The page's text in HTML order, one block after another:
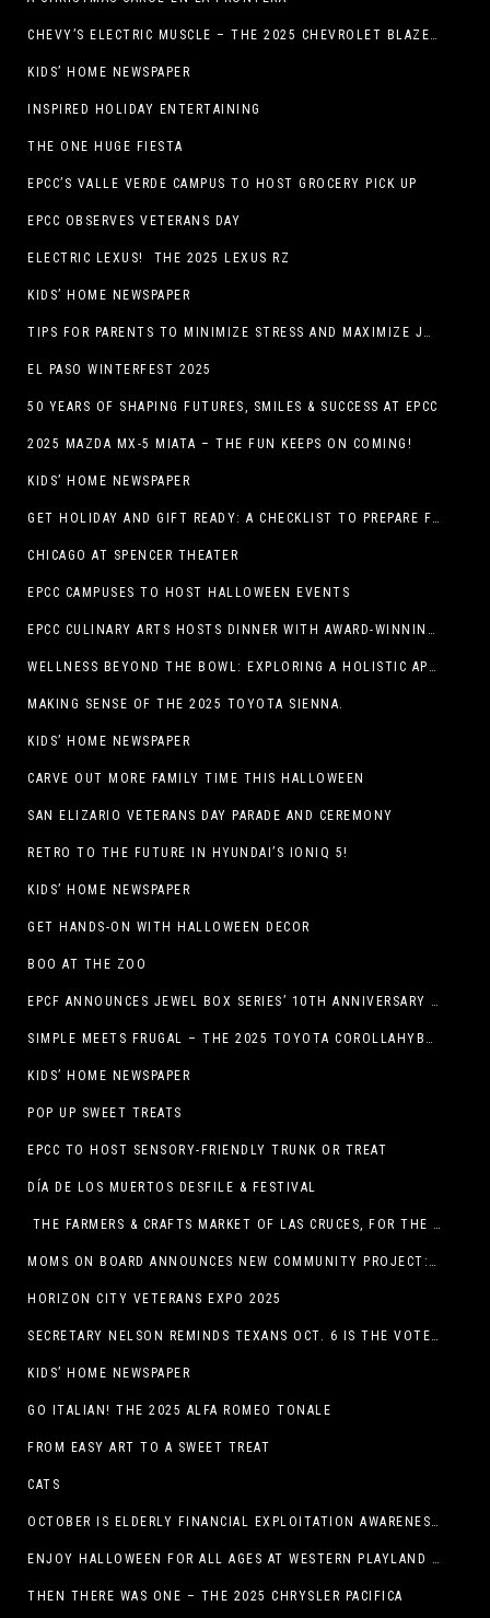
CHEVY’S ELECTRIC MUSCLE – THE 2025 CHEVROLET BLAZER EV SS!
KIDS’ HOME NEWSPAPER
INSPIRED HOLIDAY ENTERTAINING
THE ONE HUGE FIESTA
EPCC’S VALLE VERDE CAMPUS TO HOST GROCERY PICK UP
EPCC OBSERVES VETERANS DAY
ELECTRIC LEXUS! THE 2025 LEXUS RZ
KIDS’ HOME NEWSPAPER
TIPS FOR PARENTS TO MINIMIZE STRESS AND MAXIMIZE JOY DURING THE HOLIDAYS
EL PASO WINTERFEST 2025
50 YEARS OF SHAPING FUTURES, SMILES & SUCCESS AT EPCC
2025 MAZDA MX-5 MIATA – THE FUN KEEPS ON COMING!
KIDS’ HOME NEWSPAPER
GET HOLIDAY AND GIFT READY: A CHECKLIST TO PREPARE FOR THE SEASON
CHICAGO AT SPENCER THEATER
EPCC CAMPUSES TO HOST HALLOWEEN EVENTS
EPCC CULINARY ARTS HOSTS DINNER WITH AWARD-WINNING CHEF
WELLNESS BEYOND THE BOWL: EXPLORING A HOLISTIC APPROACH TO HAPPY, HEALTHY PETS
MAKING SENSE OF THE 2025 TOYOTA SIENNA.
KIDS’ HOME NEWSPAPER
CARVE OUT MORE FAMILY TIME THIS HALLOWEEN
SAN ELIZARIO VETERANS DAY PARADE AND CEREMONY
RETRO TO THE FUTURE IN HYUNDAI’S IONIQ 5!
KIDS’ HOME NEWSPAPER
GET HANDS-ON WITH HALLOWEEN DECOR
BOO AT THE ZOO
EPCF ANNOUNCES JEWEL BOX SERIES’ 10TH ANNIVERSARY SEASON
SIMPLE MEETS FRUGAL – THE 2025 TOYOTA COROLLAHYBRID
KIDS’ HOME NEWSPAPER
POP UP SWEET TREATS
EPCC TO HOST SENSORY-FRIENDLY TRUNK OR TREAT
DÍA DE LOS MUERTOS DESFILE & FESTIVAL
THE FARMERS & CRAFTS MARKET OF LAS CRUCES, FOR THE ENTIRE MONTH OF OCTOBER,
MOMS ON BOARD ANNOUNCES NEW COMMUNITY PROJECT: DINO DIG
HORIZON CITY VETERANS EXPO 2025
SECRETARY NELSON REMINDS TEXANS OCT. 6 IS THE VOTER REGISTRATION DEADLINE FOR THE NOV. 4 ELECTION
KIDS’ HOME NEWSPAPER
GO ITALIAN! THE 2025 ALFA ROMEO TONALE
FROM EASY ART TO A SWEET TREAT
CATS
OCTOBER IS ELDERLY FINANCIAL EXPLOITATION AWARENESS MONTH (EL PASO)
ENJOY HALLOWEEN FOR ALL AGES AT WESTERN PLAYLAND THIS OCTOBER!
THEN THERE WAS ONE – THE 2025 CHRYSLER PACIFICA